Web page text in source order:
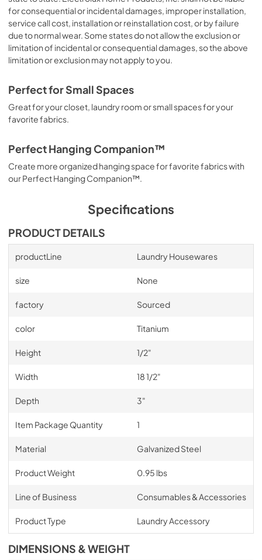
for consequential or incidental damages, improper installation,
service call cost, installation or reinstallation cost, or by failure
due to normal wear. Some states do not allow the exclusion or
limitation of incidental or consequential damages, so the above
limitation or exclusion may not apply to you.
Perfect for Small Spaces
Great for your closet, laundry room or small spaces for your
favorite fabrics.
Perfect Hanging Companion™
Create more organized hanging space for favorite fabrics with
our Perfect Hanging Companion™.
Specifications
PRODUCT DETAILS
productLine Laundry Housewares
size None
factory Sourced
color Titanium
Height 1/2"
Width 18 1/2"
Depth 3"
Item Package Quantity 1
Material Galvanized Steel
Product Weight 0.95 lbs
Line of Business Consumables & Accessories
Product Type Laundry Accessory
DIMENSIONS & WEIGHT